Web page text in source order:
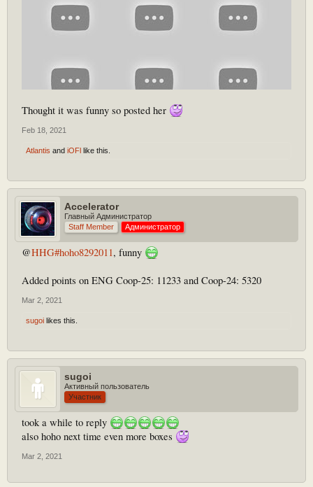
Thought it was funny so posted her
Feb 18, 2021
Atlantis and iOFl like this.
Accelerator
Главный Администратор
Staff Member
Администратор
@HHG#hoho8292011, funny
Added points on ENG Coop-25: 11233 and Coop-24: 5320
Mar 2, 2021
sugoi likes this.
sugoi
Активный пользователь
Участник
took a while to reply
also hoho next time even more boxes
Mar 2, 2021